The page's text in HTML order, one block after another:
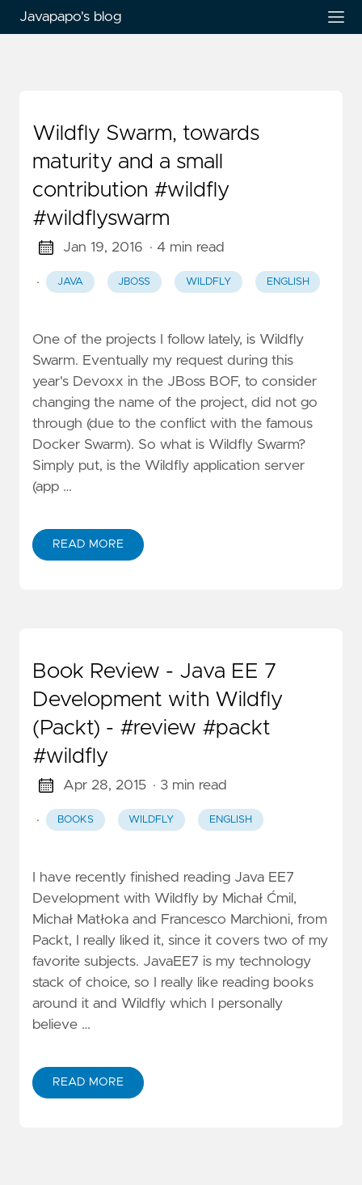
Javapapo's blog
Wildfly Swarm, towards
maturity and a small
contribution #wildfly
#wildflyswarm
Jan 19, 2016 · 4 min read
· JAVA JBOSS WILDFLY ENGLISH
One of the projects I follow lately, is Wildfly
Swarm. Eventually my request during this
year's Devoxx in the JBoss BOF, to consider
changing the name of the project, did not go
through (due to the conflict with the famous
Docker Swarm). So what is Wildfly Swarm?
Simply put, is the Wildfly application server
(app …
READ MORE
Book Review - Java EE 7
Development with Wildfly
(Packt) - #review #packt
#wildfly
Apr 28, 2015 · 3 min read
· BOOKS WILDFLY ENGLISH
I have recently finished reading Java EE7
Development with Wildfly by Michał Ćmil,
Michał Matłoka and Francesco Marchioni, from
Packt, I really liked it, since it covers two of my
favorite subjects. JavaEE7 is my technology
stack of choice, so I really like reading books
around it and Wildfly which I personally
believe …
READ MORE